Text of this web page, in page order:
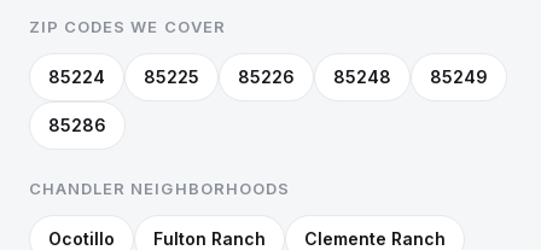
ZIP CODES WE COVER
85224 85225 85226 85248 85249
85286
CHANDLER NEIGHBORHOODS
Ocotillo Fulton Ranch Clemente Ranch